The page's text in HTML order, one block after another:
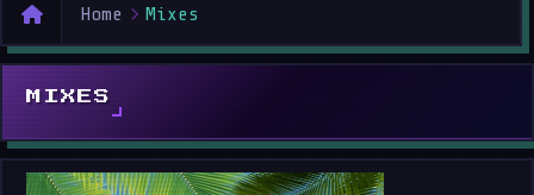
Home Mixes
MIXES